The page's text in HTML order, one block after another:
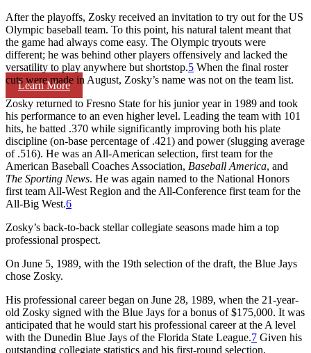
Learn More
After the playoffs, Zosky received an invitation to try out for the US
Olympic baseball team. To this point, his natural talent meant that
the game had always come easy. The Olympic tryouts were
different; he was behind other players offensively and lacked the
versatility to play anywhere but shortstop.5 When the final roster
cuts were made in August, Zosky’s name was not on the team list.
Zosky returned to Fresno State for his junior year in 1989 and took
his performance to an even higher level. Leading the team with 101
hits, he batted .370 while significantly improving both his plate
discipline (on-base percentage of .421) and power (slugging average
of .516). He was an All-American selection, first team for the
American Baseball Coaches Association, Baseball America, and
The Sporting News. He was again named to the National Honors
first team All-West Region and the All-Conference first team for the
All-Big West.6
Zosky’s back-to-back stellar collegiate seasons made him a top
professional prospect.
On June 5, 1989, with the 19th selection of the draft, the Blue Jays
chose Zosky.
His professional career began on June 28, 1989, when the 21-year-
old Zosky signed with the Blue Jays for a bonus of $175,000. It was
anticipated that he would start his professional career at the A level
with the Dunedin Blue Jays of the Florida State League.7 Given his
outstanding collegiate statistics and his first-round selection,